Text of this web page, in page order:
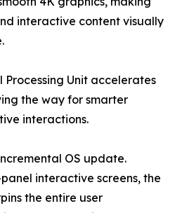
interactive content visually
Processing Unit accelerates
the way for smarter
interactions.
OS update.
interactive screens, the
the entire user